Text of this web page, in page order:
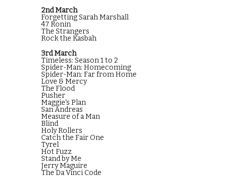
2nd March
Forgetting Sarah Marshall
47 Ronin
The Strangers
Rock the Kasbah
3rd March
Timeless: Season 1 to 2
Spider-Man: Homecoming
Spider-Man: Far from Home
Love & Mercy
The Flood
Pusher
Maggie's Plan
San Andreas
Measure of a Man
Blind
Holy Rollers
Catch the Fair One
Tyrel
Hot Fuzz
Stand by Me
Jerry Maguire
The Da Vinci Code